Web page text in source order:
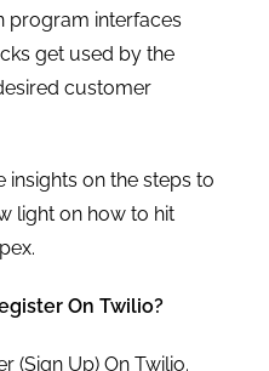
program interfaces
get used by the
customer
insights on the steps to
light on how to hit
On Twilio?
(Sign Up) On Twilio.